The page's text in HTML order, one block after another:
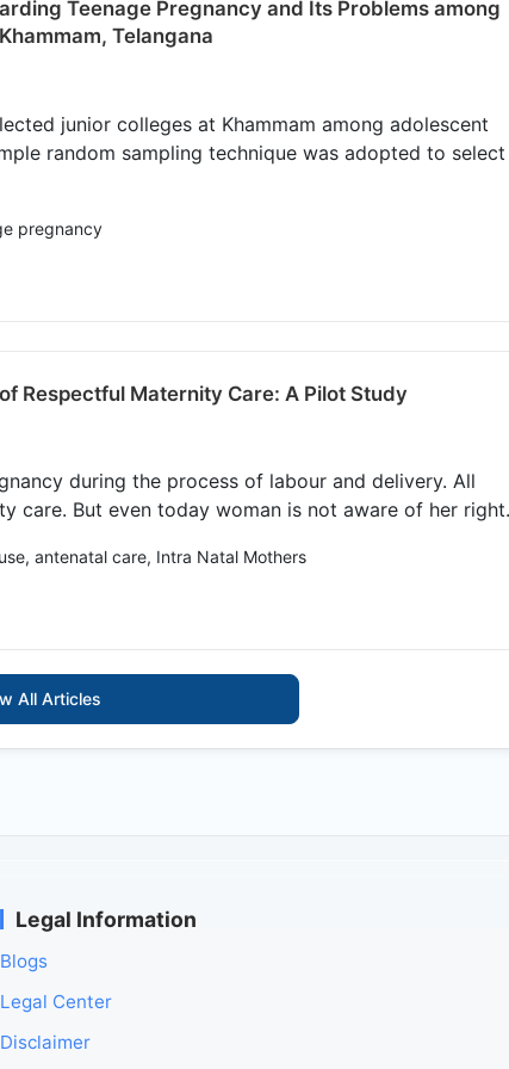
Teenage Pregnancy and Its Problems among
Telangana
junior colleges at Khammam among adolescent
random sampling technique was adopted to select
pregnancy
Respectful Maternity Care: A Pilot Study
during the process of labour and delivery. All
care. But even today woman is not aware of her right.
antenatal care, Intra Natal Mothers
All Articles
Legal Information
Blogs
Legal Center
Disclaimer